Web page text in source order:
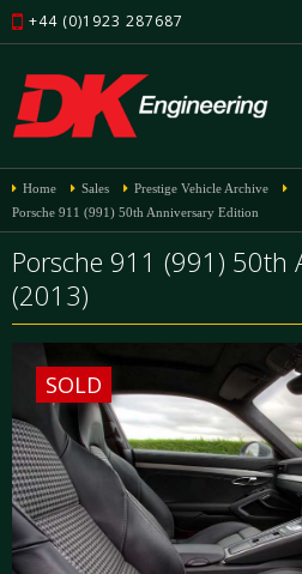
+44 (0)1923 287687
Home Sales
Prestige Vehicle Archive
Porsche 911 (991) 50th Anniversary Edition
Porsche 911 (991) 50th
(2013)
SOLD